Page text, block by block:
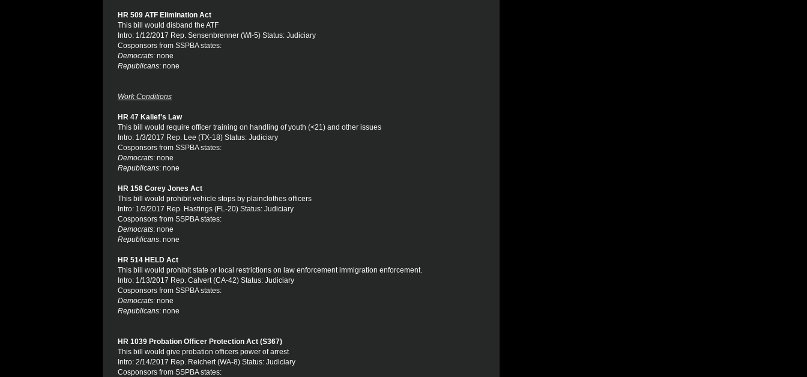
HR 509 ATF Elimination Act
This bill would disband the ATF
Intro: 1/12/2017 Rep. Sensenbrenner (WI-5) Status: Judiciary
Cosponsors from SSPBA states:
Democrats: none
Republicans: none
Work Conditions
HR 47 Kalief’s Law
This bill would require officer training on handling of youth (<21) and other issues
Intro: 1/3/2017 Rep. Lee (TX-18) Status: Judiciary
Cosponsors from SSPBA states:
Democrats: none
Republicans: none
HR 158 Corey Jones Act
This bill would prohibit vehicle stops by plainclothes officers
Intro: 1/3/2017 Rep. Hastings (FL-20) Status: Judiciary
Cosponsors from SSPBA states:
Democrats: none
Republicans: none
HR 514 HELD Act
This bill would prohibit state or local restrictions on law enforcement immigration enforcement.
Intro: 1/13/2017 Rep. Calvert (CA-42) Status: Judiciary
Cosponsors from SSPBA states:
Democrats: none
Republicans: none
HR 1039 Probation Officer Protection Act (S367)
This bill would give probation officers power of arrest
Intro: 2/14/2017 Rep. Reichert (WA-8) Status: Judiciary
Cosponsors from SSPBA states: